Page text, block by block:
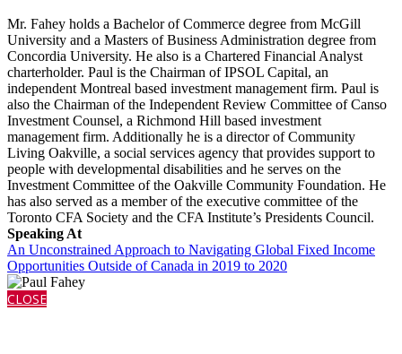
Mr. Fahey holds a Bachelor of Commerce degree from McGill
University and a Masters of Business Administration degree from
Concordia University. He also is a Chartered Financial Analyst
charterholder. Paul is the Chairman of IPSOL Capital, an
independent Montreal based investment management firm. Paul is
also the Chairman of the Independent Review Committee of Canso
Investment Counsel, a Richmond Hill based investment
management firm. Additionally he is a director of Community
Living Oakville, a social services agency that provides support to
people with developmental disabilities and he serves on the
Investment Committee of the Oakville Community Foundation. He
has also served as a member of the executive committee of the
Toronto CFA Society and the CFA Institute’s Presidents Council.
Speaking At
An Unconstrained Approach to Navigating Global Fixed Income
Opportunities Outside of Canada in 2019 to 2020
CLOSE